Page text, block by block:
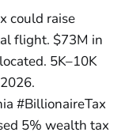
could raise
flight. $73M in
5K–10K
#BillionaireTax
5% wealth tax